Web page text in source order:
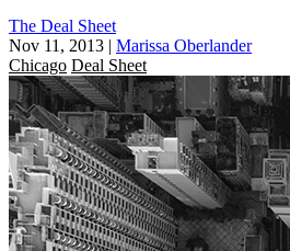
The Deal Sheet
Nov 11, 2013 | Marissa Oberlander
Chicago Deal Sheet